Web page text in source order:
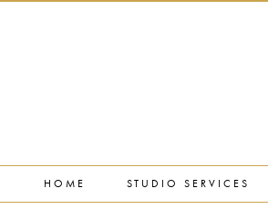
HOME STUDIO SERVICES